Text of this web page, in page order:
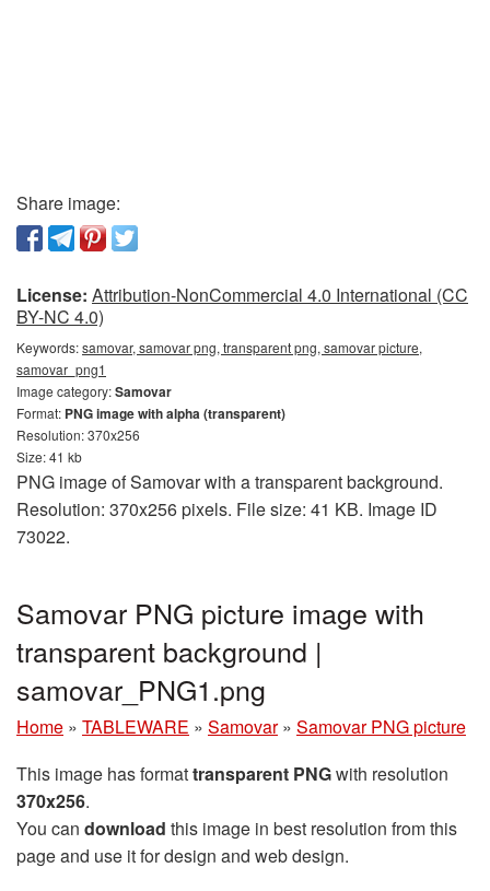
Share image:
License: Attribution-NonCommercial 4.0 International (CC
BY-NC 4.0)
Keywords:samovar, samovar png, transparent png, samovar picture,
samovar_png1
Image category:Samovar
Format: PNG image with alpha (transparent)
Resolution: 370x256
Size: 41 kb
PNG image of Samovar with a transparent background.
Resolution: 370x256 pixels. File size: 41 KB. Image ID
73022.
Samovar PNG picture image with
transparent background |
samovar_PNG1.png
Home » TABLEWARE » Samovar » Samovar PNG picture
This image has formattransparent PNGwith resolution
370x256.
You can download this image in best resolution from this
page and use it for design and web design.